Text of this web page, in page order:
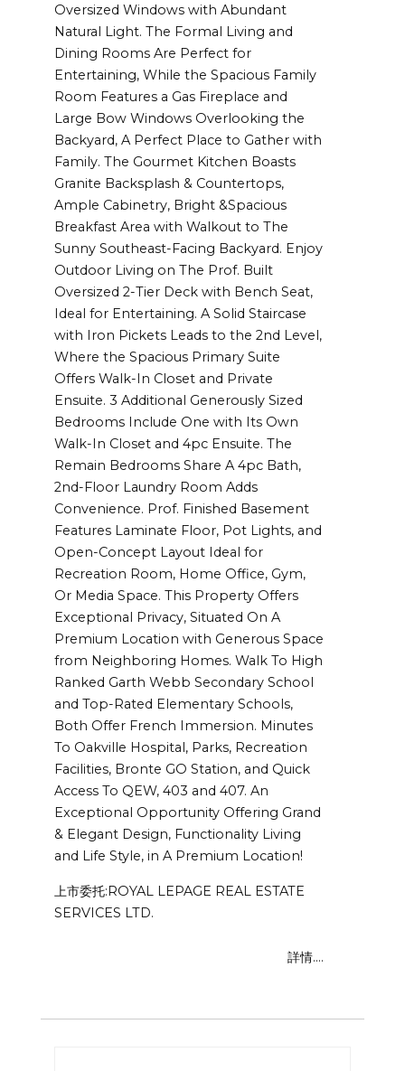
Oversized Windows with Abundant
Natural Light. The Formal Living and
Dining Rooms Are Perfect for
Entertaining, While the Spacious Family
Room Features a Gas Fireplace and
Large Bow Windows Overlooking the
Backyard, A Perfect Place to Gather with
Family. The Gourmet Kitchen Boasts
Granite Backsplash & Countertops,
Ample Cabinetry, Bright &Spacious
Breakfast Area with Walkout to The
Sunny Southeast-Facing Backyard. Enjoy
Outdoor Living on The Prof. Built
Oversized 2-Tier Deck with Bench Seat,
Ideal for Entertaining. A Solid Staircase
with Iron Pickets Leads to the 2nd Level,
Where the Spacious Primary Suite
Offers Walk-In Closet and Private
Ensuite. 3 Additional Generously Sized
Bedrooms Include One with Its Own
Walk-In Closet and 4pc Ensuite. The
Remain Bedrooms Share A 4pc Bath,
2nd-Floor Laundry Room Adds
Convenience. Prof. Finished Basement
Features Laminate Floor, Pot Lights, and
Open-Concept Layout Ideal for
Recreation Room, Home Office, Gym,
Or Media Space. This Property Offers
Exceptional Privacy, Situated On A
Premium Location with Generous Space
from Neighboring Homes. Walk To High
Ranked Garth Webb Secondary School
and Top-Rated Elementary Schools,
Both Offer French Immersion. Minutes
To Oakville Hospital, Parks, Recreation
Facilities, Bronte GO Station, and Quick
Access To QEW, 403 and 407. An
Exceptional Opportunity Offering Grand
& Elegant Design, Functionality Living
and Life Style, in A Premium Location!
上市委托:ROYAL LEPAGE REAL ESTATE
SERVICES LTD.
詳情....